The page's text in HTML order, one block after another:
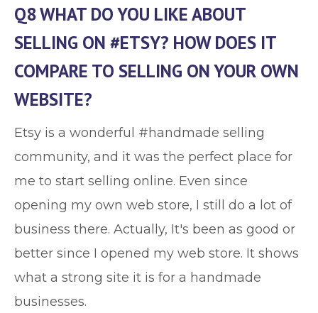
Q8 WHAT DO YOU LIKE ABOUT
SELLING ON #ETSY? HOW DOES IT
COMPARE TO SELLING ON YOUR OWN
WEBSITE?
Etsy is a wonderful #handmade selling
community, and it was the perfect place for
me to start selling online. Even since
opening my own web store, I still do a lot of
business there. Actually, It's been as good or
better since I opened my web store. It shows
what a strong site it is for a handmade
businesses.